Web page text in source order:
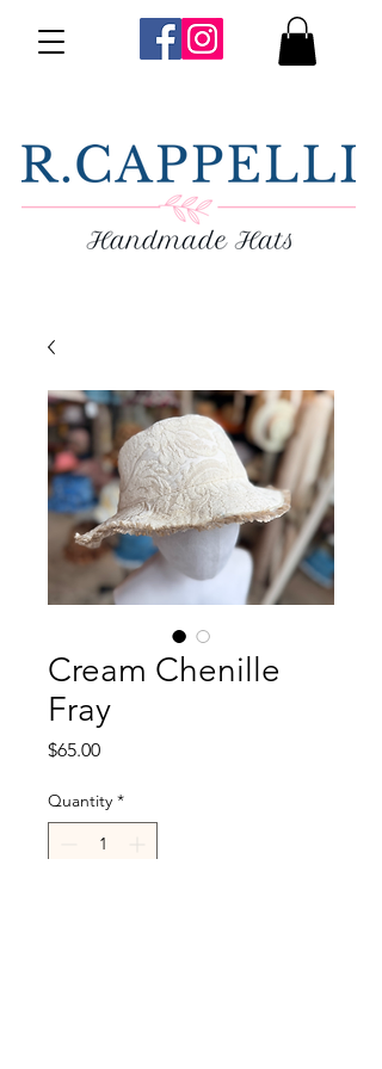
Cream Chenille
Fray
$65.00Price
Quantity *